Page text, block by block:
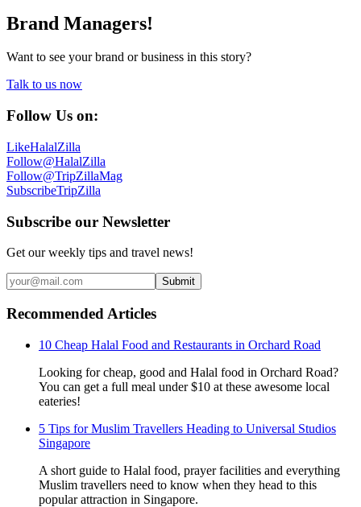
Brand Managers!
Want to see your brand or business in this story?
Talk to us now
Follow Us on:
LikeHalalZilla
Follow@HalalZilla
Follow@TripZillaMag
SubscribeTripZilla
Subscribe our Newsletter
Get our weekly tips and travel news!
Submit
Recommended Articles
10 Cheap Halal Food and Restaurants in Orchard Road
Looking for cheap, good and Halal food in Orchard Road?
You can get a full meal under $10 at these awesome local
eateries!
5 Tips for Muslim Travellers Heading to Universal Studios
Singapore
A short guide to Halal food, prayer facilities and everything
Muslim travellers need to know when they head to this
popular attraction in Singapore.